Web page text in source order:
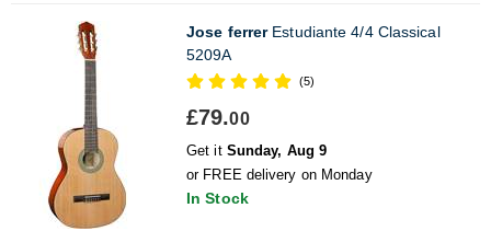
Jose ferrerEstudiante 4/4 Classical
5209A
(5)
£79.00
Get it Sunday, Aug 9
or FREE delivery on Monday
In Stock